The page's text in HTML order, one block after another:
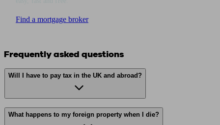
Find a mortgage broker
Frequently asked questions
Will I have to pay tax in the UK and abroad?
What happens to my foreign property when I die?